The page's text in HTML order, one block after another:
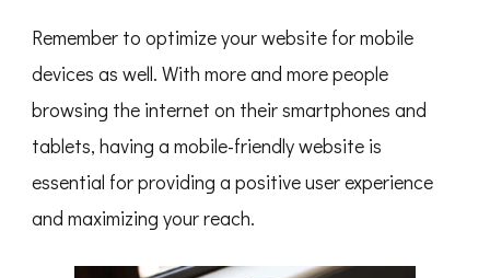
Remember to optimize your website for mobile
devices as well. With more and more people
browsing the internet on their smartphones and
tablets, having a mobile-friendly website is
essential for providing a positive user experience
and maximizing your reach.